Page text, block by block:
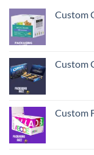
Custom
Custom
Custom